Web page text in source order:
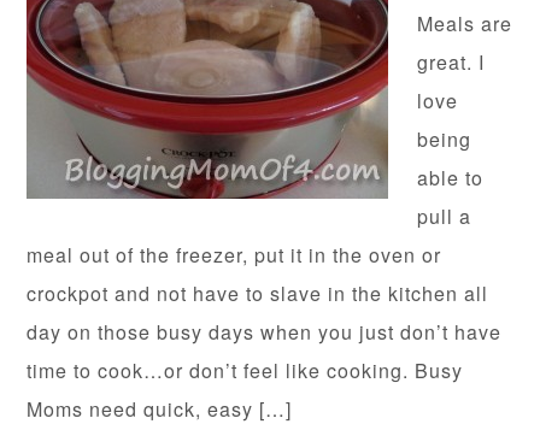
Meals are
great. I
love
being
able to
pull a
meal out of the freezer, put it in the oven or
crockpot and not have to slave in the kitchen all
day on those busy days when you just don’t have
time to cook…or don’t feel like cooking. Busy
Moms need quick, easy […]